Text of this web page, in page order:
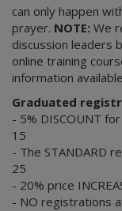
can only happen
prayer. NOTE: We
discussion leaders
online training
information
Graduated
- 5% DISCOUNT
15
- The STANDARD
25
- 20% price
- NO registrations